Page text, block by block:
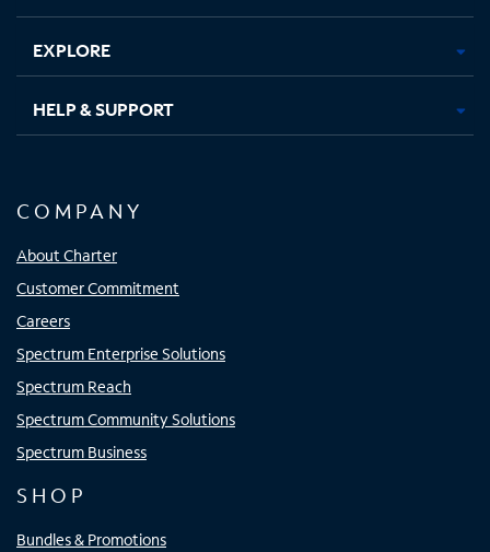
EXPLORE
HELP & SUPPORT
COMPANY
About Charter
Customer Commitment
Careers
Spectrum Enterprise Solutions
Spectrum Reach
Spectrum Community Solutions
Spectrum Business
SHOP
Bundles & Promotions